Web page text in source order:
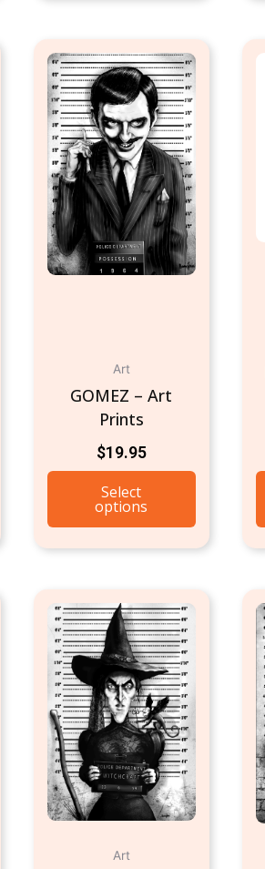
Art
GOMEZ – Art
Prints
$19.95
Select
options
Art